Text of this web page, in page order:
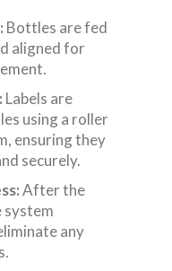
Bottles are fed
aligned for
Labels are
using a roller
ensuring they
securely.
After the
system
any